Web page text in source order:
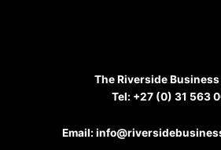
The Riverside
Tel: +27 (0) 31 563
Email: